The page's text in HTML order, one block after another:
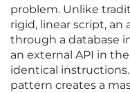
problem. Unlike
rigid, linear script,
through a database
an external API in
identical
pattern creates a